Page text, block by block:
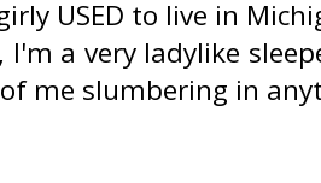
USED to live in
I'm a very ladylike
me slumbering in